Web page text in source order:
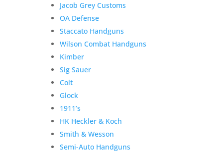
Jacob Grey Customs
OA Defense
Staccato Handguns
Wilson Combat Handguns
Kimber
Sig Sauer
Colt
Glock
1911’s
HK Heckler & Koch
Smith & Wesson
Semi-Auto Handguns